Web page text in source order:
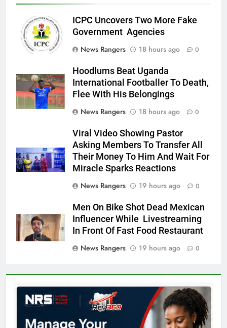
ICPC Uncovers Two More Fake
Government Agencies
News Rangers
18 hours ago 0
Hoodlums Beat Uganda
International Footballer To Death,
Flee With His Belongings
News Rangers
18 hours ago 0
Viral Video Showing Pastor
Asking Members To Transfer All
Their Money To Him And Wait For
Miracle Sparks Reactions
News Rangers
19 hours ago 0
Men On Bike Shot Dead Mexican
Influencer While Livestreaming
In Front Of Fast Food Restaurant
News Rangers
19 hours ago 0